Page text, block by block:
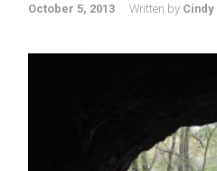
October 5, 2013 Written by Cindy